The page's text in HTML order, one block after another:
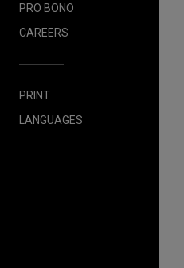
PRO BONO
CAREERS
PRINT
LANGUAGES